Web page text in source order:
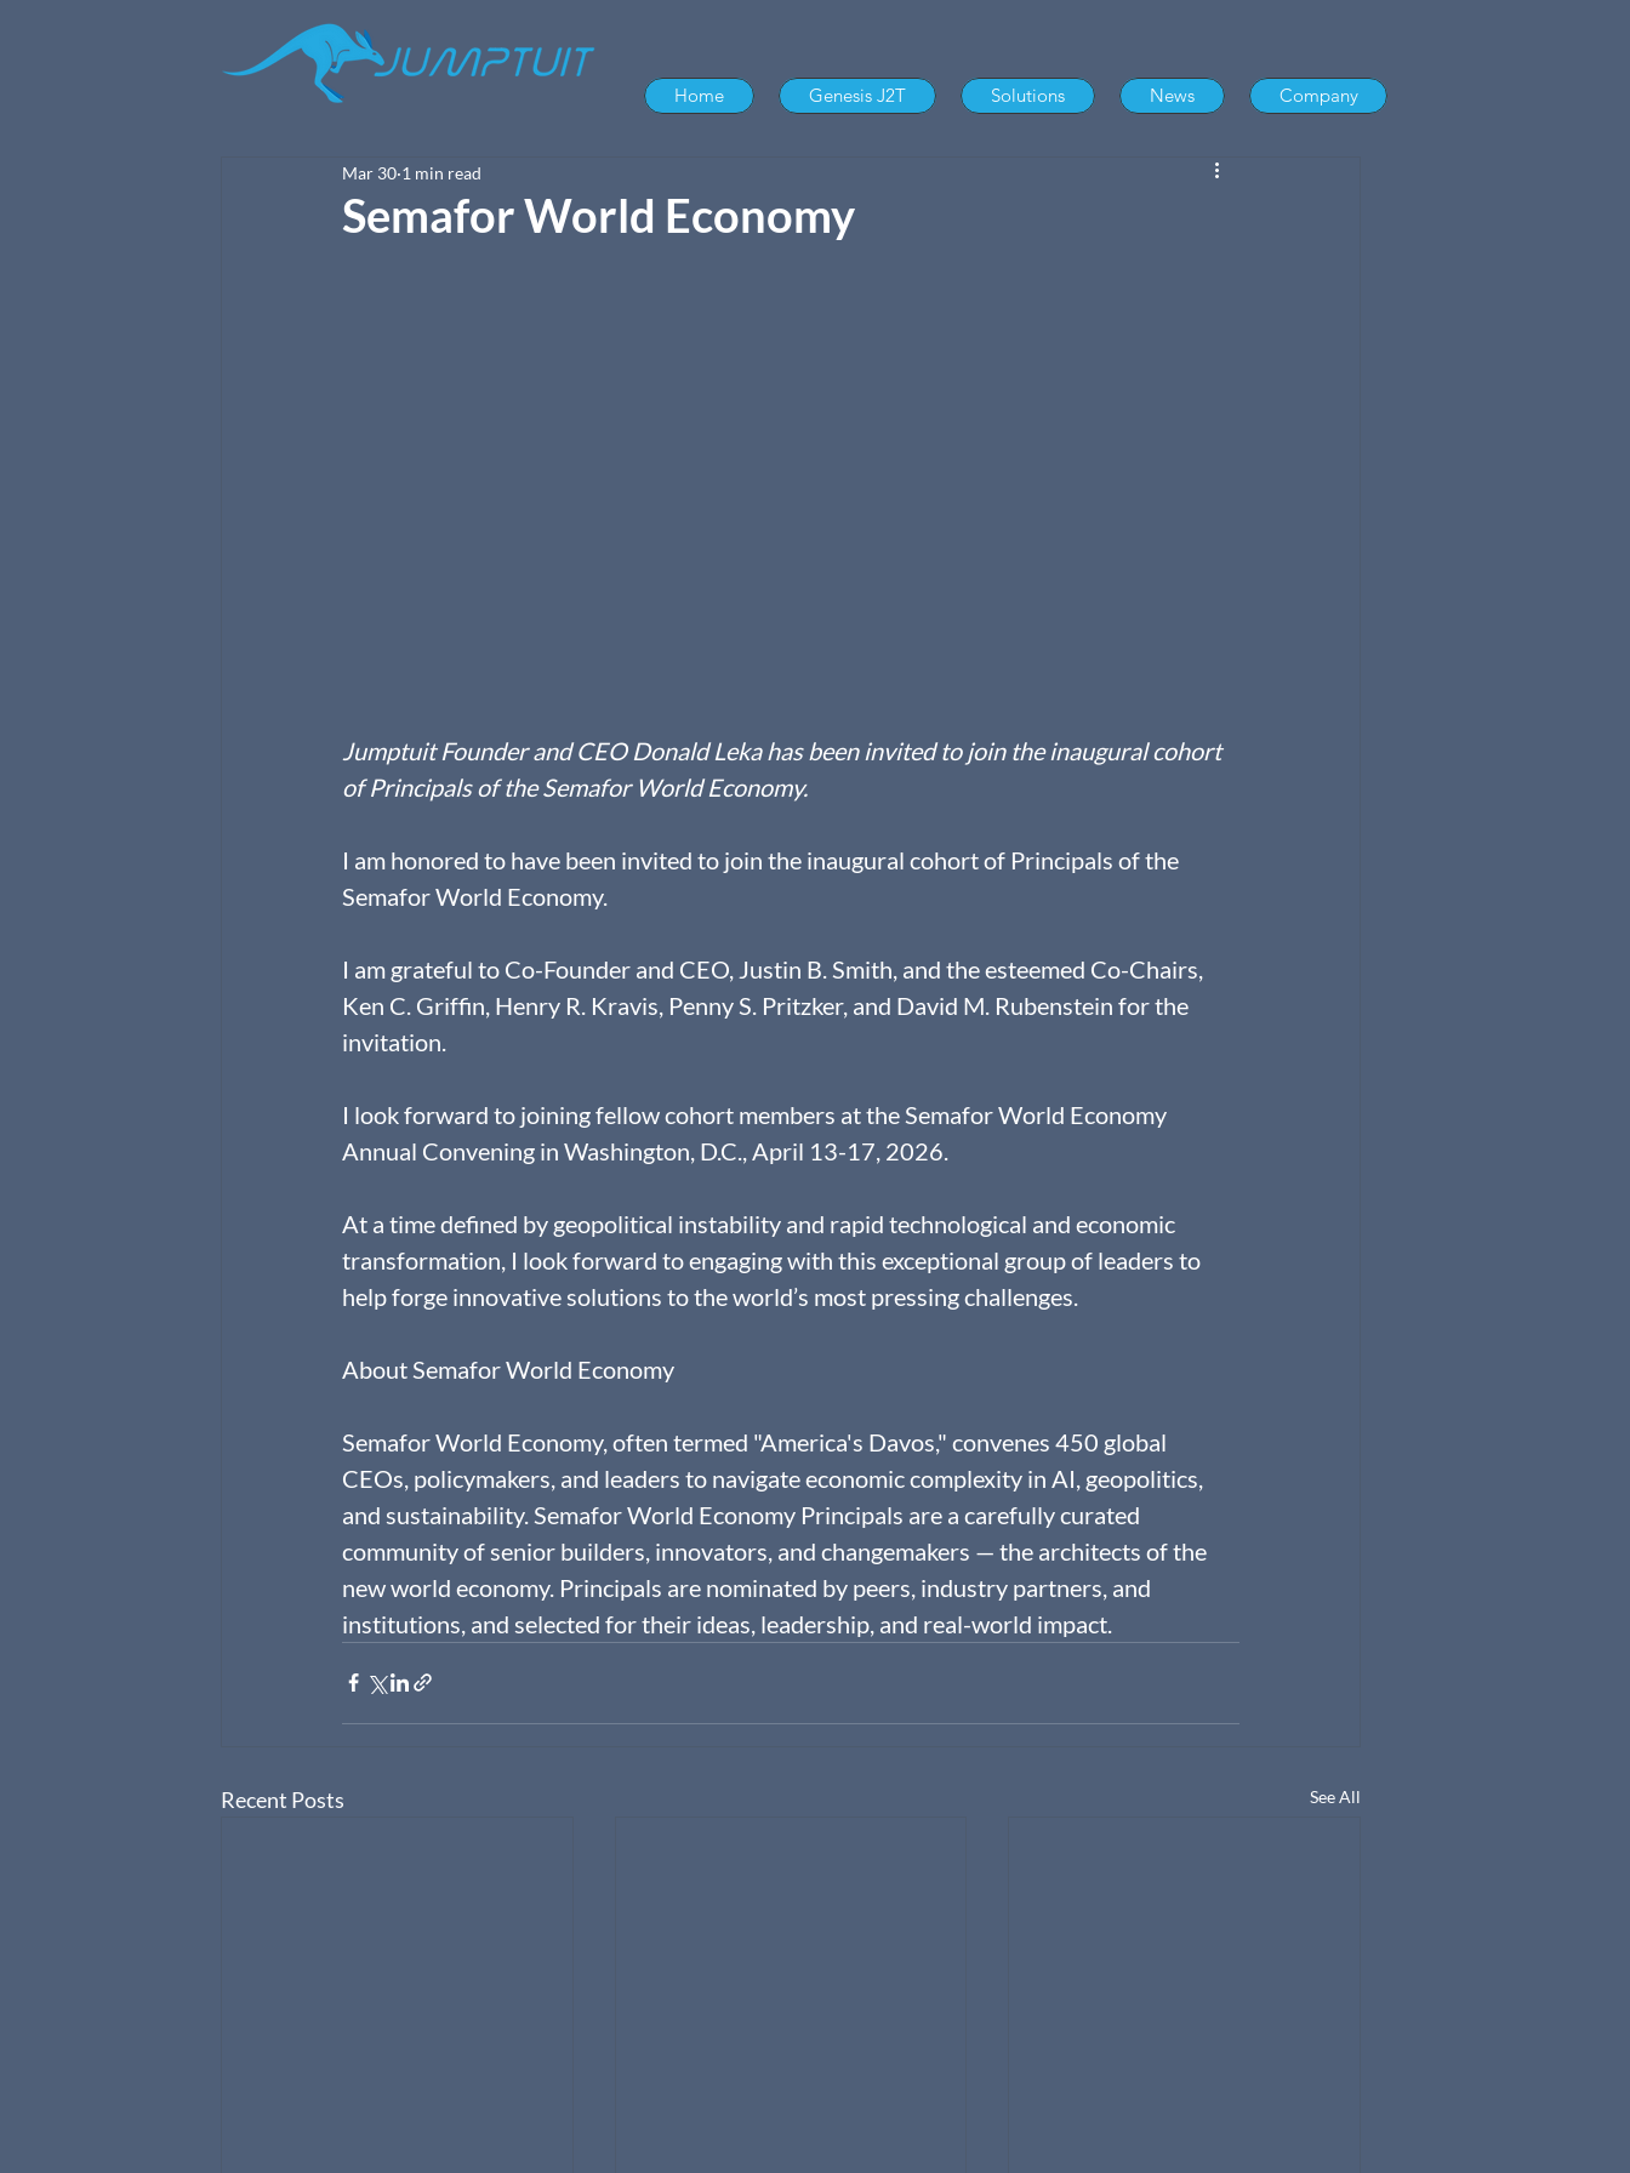
Home Genesis J2T Solutions News Company
Semafor World Economy
Mar 30 1 min read
Jumptuit Founder and CEO Donald Leka has been invited to join the inaugural cohort
of Principals of the Semafor World Economy.
I am honored to have been invited to join the inaugural cohort of Principals of the
Semafor World Economy.
I am grateful to Co-Founder and CEO, Justin B. Smith, and the esteemed Co-Chairs,
Ken C. Griffin, Henry R. Kravis, Penny S. Pritzker, and David M. Rubenstein for the
invitation.
I look forward to joining fellow cohort members at the Semafor World Economy
Annual Convening in Washington, D.C., April 13-17, 2026.
At a time defined by geopolitical instability and rapid technological and economic
transformation, I look forward to engaging with this exceptional group of leaders to
help forge innovative solutions to the world’s most pressing challenges.
About Semafor World Economy
Semafor World Economy, often termed "America's Davos," convenes 450 global
CEOs, policymakers, and leaders to navigate economic complexity in AI, geopolitics,
and sustainability. Semafor World Economy Principals are a carefully curated
community of senior builders, innovators, and changemakers — the architects of the
new world economy. Principals are nominated by peers, industry partners, and
institutions, and selected for their ideas, leadership, and real-world impact.
Recent Posts See All